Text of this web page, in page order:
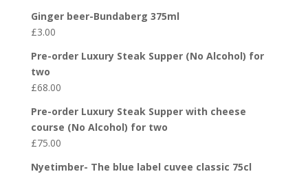
Ginger beer-Bundaberg 375ml
£3.00
Pre-order Luxury Steak Supper (No Alcohol) for
two
£68.00
Pre-order Luxury Steak Supper with cheese
course (No Alcohol) for two
£75.00
Nyetimber- The blue label cuvee classic 75cl